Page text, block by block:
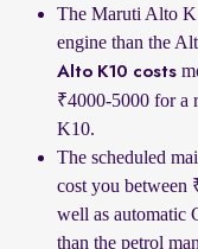
The Maruti Alto
engine than the
Alto K10 costs
₹4000-5000 for a
K10.
The scheduled
cost you between
well as automatic
than the petrol